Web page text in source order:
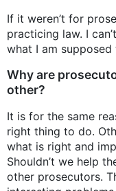
If it weren’t for
practicing law. I
what I am supposed
Why are
other?
It is for the same
right thing to do.
what is right and
Shouldn’t we help
other prosecutors.